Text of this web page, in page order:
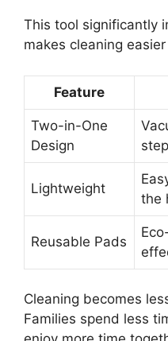
This tool significantly
makes cleaning
Feature
Two-in-One
Design
step
Lightweight
the
Reusable Pads
Cleaning becomes
Families spend less